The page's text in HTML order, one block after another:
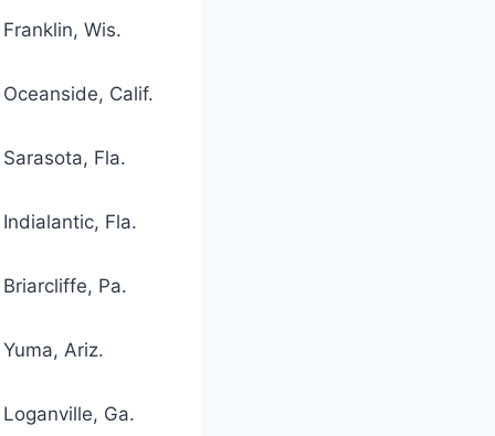
Franklin, Wis.
Oceanside, Calif.
Sarasota, Fla.
Indialantic, Fla.
Briarcliffe, Pa.
Yuma, Ariz.
Loganville, Ga.